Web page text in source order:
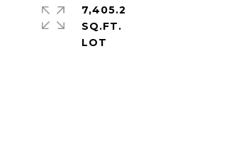
7,405.2
SQ.FT.